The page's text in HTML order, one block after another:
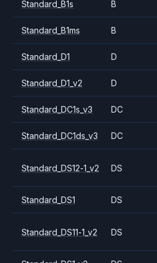
Standard_B1s B
Standard_B1ms B
Standard_D1 D
Standard_D1_v2 D
Standard_DC1s_v3 DC
Standard_DC1ds_v3 DC
Standard_DS12-1_v2 DS
Standard_DS1 DS
Standard_DS11-1_v2 DS